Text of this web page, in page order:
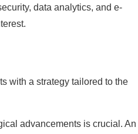
data analytics, and e-
with a strategy tailored to the
advancements is crucial. An